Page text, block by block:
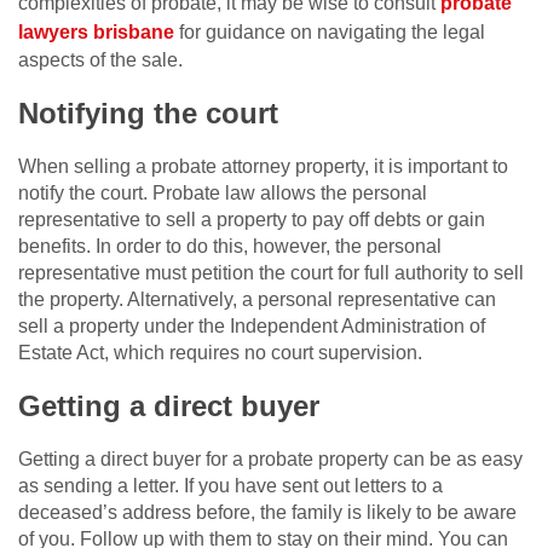
lawyers brisbane for guidance on navigating the legal
aspects of the sale.
Notifying the court
When selling a probate attorney property, it is important to
notify the court. Probate law allows the personal
representative to sell a property to pay off debts or gain
benefits. In order to do this, however, the personal
representative must petition the court for full authority to sell
the property. Alternatively, a personal representative can
sell a property under the Independent Administration of
Estate Act, which requires no court supervision.
Getting a direct buyer
Getting a direct buyer for a probate property can be as easy
as sending a letter. If you have sent out letters to a
deceased’s address before, the family is likely to be aware
of you. Follow up with them to stay on their mind. You can